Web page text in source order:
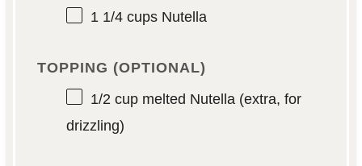
1 1/4 cupsNutella
TOPPING (OPTIONAL)
1/2 cupmelted Nutella (extra, for
drizzling)